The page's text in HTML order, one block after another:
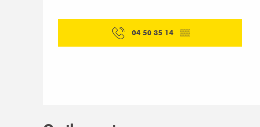
04 50 35 14 ▒▒